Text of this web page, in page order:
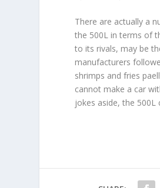
There are actually a
the 500L in terms of
to its rivals, may be
manufacturers
shrimps and fries
cannot make a car
jokes aside, the